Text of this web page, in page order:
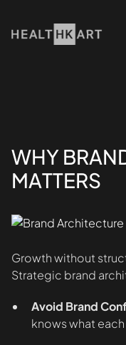
WHY
MATTERS
Growth without
Strategic brand
Avoid Brand
knows what